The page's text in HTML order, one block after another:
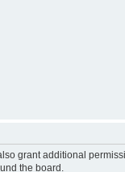
grant additional
the board.